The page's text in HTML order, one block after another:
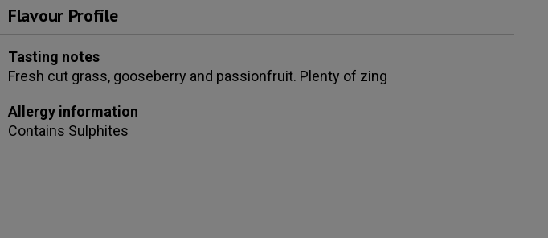
Flavour Profile
Tasting notes
Fresh cut grass, gooseberry and passionfruit. Plenty of zing
Allergy information
Contains Sulphites